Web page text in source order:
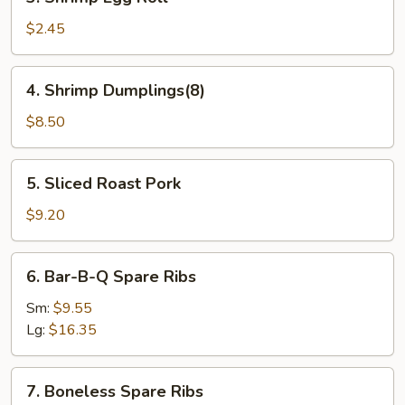
Shrimp
Egg
Roll
$2.45
Shrimp
Dumplings(8)
4. Shrimp Dumplings(8)
$8.50
Sliced
Roast
Pork
5. Sliced Roast Pork
$9.20
Bar-
B-
Spare
Ribs
6. Bar-B-Q Spare Ribs
Sm: $9.55
Lg: $16.35
Boneless
7. Boneless Spare Ribs